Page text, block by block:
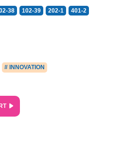
38 102-39 202-1 401-2
# INNOVATION